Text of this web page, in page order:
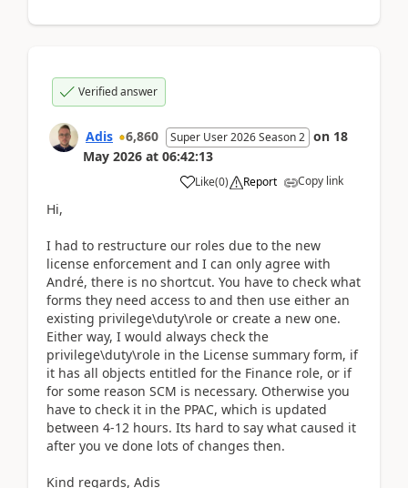
Verified answer
Adis 6,860 Super User 2026 Season 2 on 18
May 2026 at 06:42:13
Like(0) Report Copy link
Hi,
I had to restructure our roles due to the new
license enforcement and I can only agree with
André, there is no shortcut. You have to check what
forms they need access to and then use either an
existing privilege\duty\role or create a new one.
Either way, I would always check the
privilege\duty\role in the License summary form, if
it has all objects entitled for the Finance role, or if
for some reason SCM is necessary. Otherwise you
have to check it in the PPAC, which is updated
between 4-12 hours. Its hard to say what caused it
after you ve done lots of changes then.
Kind regards, Adis